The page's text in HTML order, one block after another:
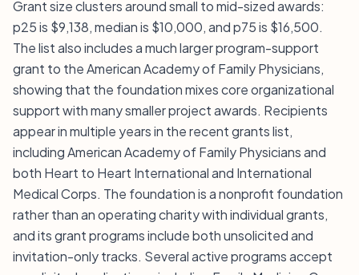
Grant size clusters around small to mid-sized awards:
p25 is $9,138, median is $10,000, and p75 is $16,500.
The list also includes a much larger program-support
grant to the American Academy of Family Physicians,
showing that the foundation mixes core organizational
support with many smaller project awards. Recipients
appear in multiple years in the recent grants list,
including American Academy of Family Physicians and
both Heart to Heart International and International
Medical Corps. The foundation is a nonprofit foundation
rather than an operating charity with individual grants,
and its grant programs include both unsolicited and
invitation-only tracks. Several active programs accept